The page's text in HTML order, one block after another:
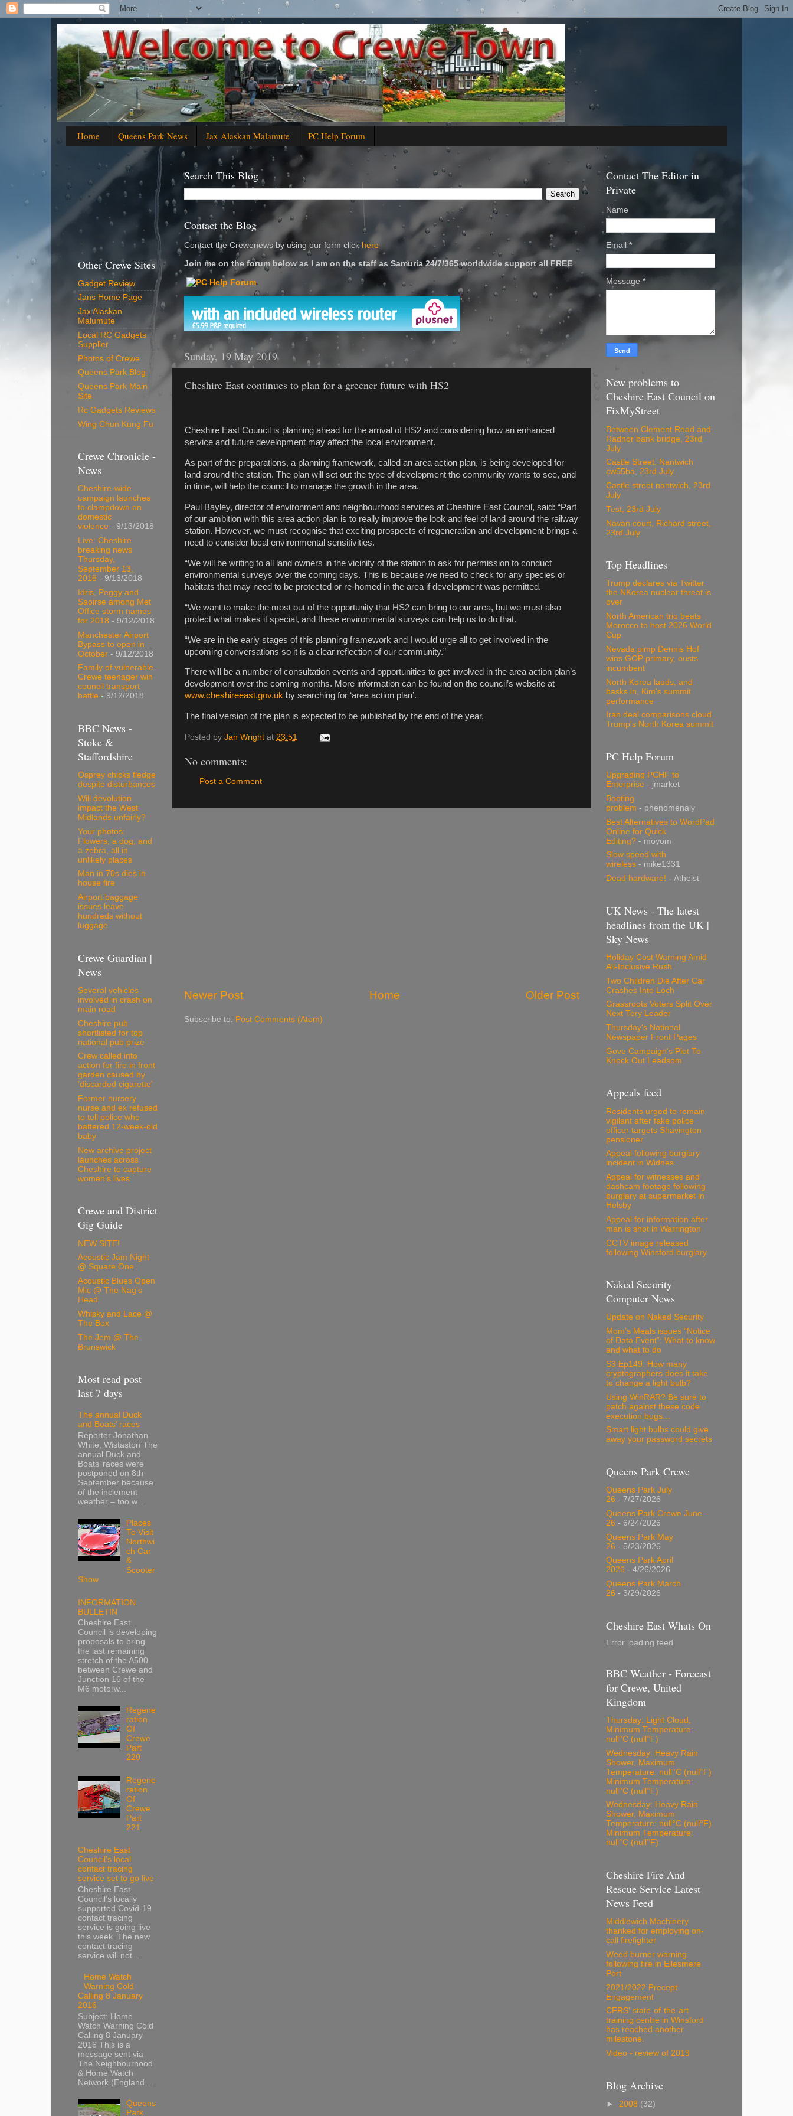
Home Queens Park News Jax Alaskan Malamute PC Help Forum
Search This Blog
Contact the Blog
Contact the Crewenews by using our form click here
Join me on the forum below as I am on the staff as Samuria 24/7/365 worldwide support all FREE
'
Sunday, 19 May 2019
Cheshire East continues to plan for a greener future with HS2
Cheshire East Council is planning ahead for the arrival of HS2 and considering how an enhanced
service and future development may affect the local environment.
As part of the preparations, a planning framework, called an area action plan, is being developed for
land around the station. The plan will set out the type of development the community wants to see, and
in time, will help the council to manage the growth in the area.
Paul Bayley, director of environment and neighbourhood services at Cheshire East Council, said: “Part
of our ambition with this area action plan is to really improve the look and feel of land around the railway
station. However, we must recognise that exciting prospects of regeneration and development brings a
need to consider local environmental sensitivities.
“We will be writing to all land owners in the vicinity of the station to ask for permission to conduct
environmental surveys over the coming days. This is because we need to check for any species or
habitats that may need to be protected or re-homed in the area if development was permitted.
“We want to make the most out of the opportunity that HS2 can bring to our area, but we must also
protect what makes it special, and these environmental surveys can help us to do that.
“We are in the early stages of this planning framework and I would urge all to get involved in the
upcoming conversations so it is a clear reflection of our community.”
There will be a number of consultation events and opportunities to get involved in the area action plan’s
development over the coming months. More information can be found on the council’s website at
www.cheshireeast.gov.uk by searching for ‘area action plan’.
The final version of the plan is expected to be published by the end of the year.
Posted by Jan Wright at 23:51
No comments:
Post a Comment
Newer Post Older Post
Home
Subscribe to: Post Comments (Atom)
Other Crewe Sites
Gadget Review
Jans Home Page
Jax Alaskan
Malumute
Local RC Gadgets
Supplier
Photos of Crewe
Queens Park Blog
Queens Park Main
Site
Rc Gadgets Reviews
Wing Chun Kung Fu
Crewe Chronicle -
News
Cheshire-wide
campaign launches
to clampdown on
domestic
violence - 9/13/2018
Live: Cheshire
breaking news
Thursday,
September 13,
2018 - 9/13/2018
Idris, Peggy and
Saoirse among Met
Office storm names
for 2018 - 9/12/2018
Manchester Airport
Bypass to open in
October - 9/12/2018
Family of vulnerable
Crewe teenager win
council transport
battle - 9/12/2018
BBC News -
Stoke &
Staffordshire
Osprey chicks fledge
despite disturbances
Will devolution
impact the West
Midlands unfairly?
Your photos:
Flowers, a dog, and
a zebra, all in
unlikely places
Man in 70s dies in
house fire
Airport baggage
issues leave
hundreds without
luggage
Crewe Guardian |
News
Several vehicles
involved in crash on
main road
Cheshire pub
shortlisted for top
national pub prize
Crew called into
action for fire in front
garden caused by
'discarded cigarette'
Former nursery
nurse and ex refused
to tell police who
battered 12-week-old
baby
New archive project
launches across
Cheshire to capture
women’s lives
Crewe and District
Gig Guide
NEW SITE!
Acoustic Jam Night
@ Square One
Acoustic Blues Open
Mic @ The Nag's
Head
Whisky and Lace @
The Box
The Jem @ The
Brunswick
Most read post
last 7 days
The annual Duck
and Boats’ races
Reporter Jonathan
White, Wistaston The
annual Duck and
Boats’ races were
postponed on 8th
September because
of the inclement
weather – too w...
Places
To Visit
Northwi
ch Car
&
Scooter
Show
INFORMATION
BULLETIN
Cheshire East
Council is developing
proposals to bring
the last remaining
stretch of the A500
between Crewe and
Junction 16 of the
M6 motorw...
Regene
ration
Of
Crewe
Part
220
Regene
ration
Of
Crewe
Part
221
Cheshire East
Council’s local
contact tracing
service set to go live
Cheshire East
Council’s locally
supported Covid-19
contact tracing
service is going live
this week. The new
contact tracing
service will not...
Home Watch
Warning Cold
Calling 8 January
2016
Subject: Home
Watch Warning Cold
Calling 8 January
2016 This is a
message sent via
The Neighbourhood
& Home Watch
Network (England ...
Queens
Park
Contact The Editor in
Private
Name
Email *
Message *
New problems to
Cheshire East Council on
FixMyStreet
Between Clement Road and
Radnor bank bridge, 23rd
July
Castle Street. Nantwich
cw55ba, 23rd July
Castle street nantwich, 23rd
July
Test, 23rd July
Navan court, Richard street,
23rd July
Top Headlines
Trump declares via Twitter
the NKorea nuclear threat is
over
North American trio beats
Morocco to host 2026 World
Cup
Nevada pimp Dennis Hof
wins GOP primary, ousts
incumbent
North Korea lauds, and
basks in, Kim's summit
performance
Iran deal comparisons cloud
Trump's North Korea summit
PC Help Forum
Upgrading PCHF to
Enterprise - jmarket
Booting
problem - phenomenaly
Best Alternatives to WordPad
Online for Quick
Editing? - moyom
Slow speed with
wireless - mike1331
Dead hardware! - Atheist
UK News - The latest
headlines from the UK |
Sky News
Holiday Cost Warning Amid
All-Inclusive Rush
Two Children Die After Car
Crashes Into Loch
Grassroots Voters Split Over
Next Tory Leader
Thursday's National
Newspaper Front Pages
Gove Campaign's Plot To
Knock Out Leadsom
Appeals feed
Residents urged to remain
vigilant after fake police
officer targets Shavington
pensioner
Appeal following burglary
incident in Widnes
Appeal for witnesses and
dashcam footage following
burglary at supermarket in
Helsby
Appeal for information after
man is shot in Warrington
CCTV image released
following Winsford burglary
Naked Security
Computer News
Update on Naked Security
Mom’s Meals issues “Notice
of Data Event”: What to know
and what to do
S3 Ep149: How many
cryptographers does it take
to change a light bulb?
Using WinRAR? Be sure to
patch against these code
execution bugs…
Smart light bulbs could give
away your password secrets
Queens Park Crewe
Queens Park July
26 - 7/27/2026
Queens Park Crewe June
26 - 6/24/2026
Queens Park May
26 - 5/23/2026
Queens Park April
2026 - 4/26/2026
Queens Park March
26 - 3/29/2026
Cheshire East Whats On
Error loading feed.
BBC Weather - Forecast
for Crewe, United
Kingdom
Thursday: Light Cloud,
Minimum Temperature:
null°C (null°F)
Wednesday: Heavy Rain
Shower, Maximum
Temperature: null°C (null°F)
Minimum Temperature:
null°C (null°F)
Wednesday: Heavy Rain
Shower, Maximum
Temperature: null°C (null°F)
Minimum Temperature:
null°C (null°F)
Cheshire Fire And
Rescue Service Latest
News Feed
Middlewich Machinery
thanked for employing on-
call firefighter
Weed burner warning
following fire in Ellesmere
Port
2021/2022 Precept
Engagement
CFRS' state-of-the-art
training centre in Winsford
has reached another
milestone.
Video - review of 2019
Blog Archive
► 2008 (32)